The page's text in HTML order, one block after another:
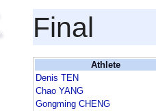
Final
Athlete
Denis TEN
Chao YANG
Gongming CHENG